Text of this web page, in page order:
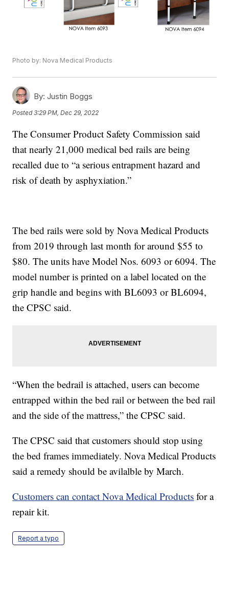
Photo by: Nova Medical Products
By: Justin Boggs
Posted3:29 PM, Dec 29, 2022
The Consumer Product Safety Commission said
that nearly 21,000 medical bed rails are being
recalled due to “a serious entrapment hazard and
risk of death by asphyxiation.”
The bed rails were sold by Nova Medical Products
from 2019 through last month for around $55 to
$80. The units have Model Nos. 6093 or 6094. The
model number is printed on a label located on the
grip handle and begins with BL6093 or BL6094,
the CPSC said.
“When the bedrail is attached, users can become
entrapped within the bed rail or between the bed rail
and the side of the mattress,” the CPSC said.
The CPSC said that customers should stop using
the bed frames immediately. Nova Medical Products
said a remedy should be avilalble by March.
Customers can contact Nova Medical Products for a
repair kit.
Report a typo